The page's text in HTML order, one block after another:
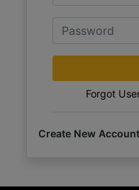
Password
Forgot
Create New Account